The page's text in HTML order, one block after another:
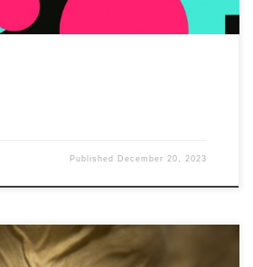
Published December 20, 2023